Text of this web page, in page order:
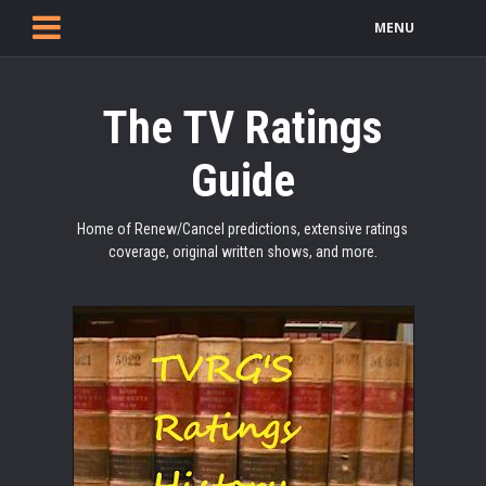
MENU
The TV Ratings
Guide
Home of Renew/Cancel predictions, extensive ratings
coverage, original written shows, and more.